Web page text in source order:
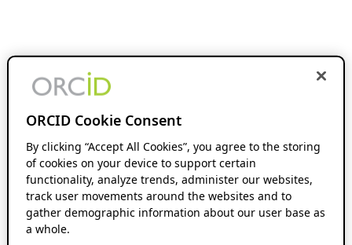
ORCID Cookie Consent
By clicking “Accept All Cookies”, you agree to the storing
of cookies on your device to support certain
functionality, analyze trends, administer our websites,
track user movements around the websites and to
gather demographic information about our user base as
a whole.